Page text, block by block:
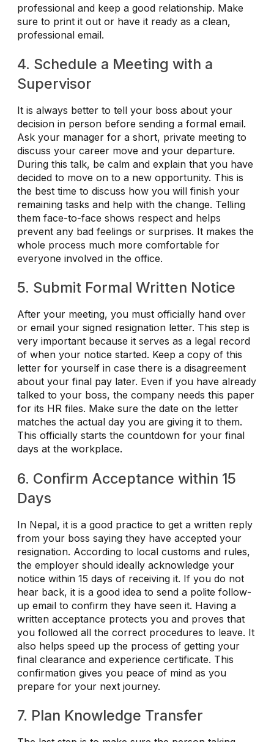
professional and keep a good relationship. Make
sure to print it out or have it ready as a clean,
professional email.
4. Schedule a Meeting with a
Supervisor
It is always better to tell your boss about your
decision in person before sending a formal email.
Ask your manager for a short, private meeting to
discuss your career move and your departure.
During this talk, be calm and explain that you have
decided to move on to a new opportunity. This is
the best time to discuss how you will finish your
remaining tasks and help with the change. Telling
them face-to-face shows respect and helps
prevent any bad feelings or surprises. It makes the
whole process much more comfortable for
everyone involved in the office.
5. Submit Formal Written Notice
After your meeting, you must officially hand over
or email your signed resignation letter. This step is
very important because it serves as a legal record
of when your notice started. Keep a copy of this
letter for yourself in case there is a disagreement
about your final pay later. Even if you have already
talked to your boss, the company needs this paper
for its HR files. Make sure the date on the letter
matches the actual day you are giving it to them.
This officially starts the countdown for your final
days at the workplace.
6. Confirm Acceptance within 15
Days
In Nepal, it is a good practice to get a written reply
from your boss saying they have accepted your
resignation. According to local customs and rules,
the employer should ideally acknowledge your
notice within 15 days of receiving it. If you do not
hear back, it is a good idea to send a polite follow-
up email to confirm they have seen it. Having a
written acceptance protects you and proves that
you followed all the correct procedures to leave. It
also helps speed up the process of getting your
final clearance and experience certificate. This
confirmation gives you peace of mind as you
prepare for your next journey.
7. Plan Knowledge Transfer